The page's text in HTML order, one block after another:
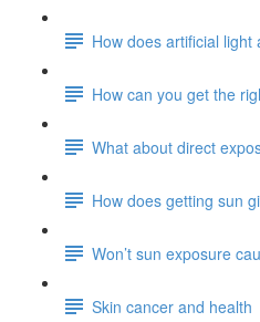
How does artificial light
How can you get the
What about direct
How does getting sun
Won’t sun exposure
Skin cancer and health